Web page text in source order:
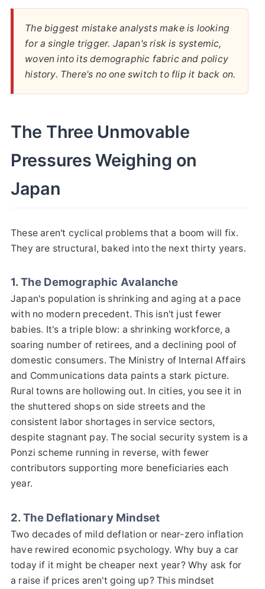
The biggest mistake analysts make is looking
for a single trigger. Japan's risk is systemic,
woven into its demographic fabric and policy
history. There's no one switch to flip it back on.
The Three Unmovable
Pressures Weighing on
Japan
These aren't cyclical problems that a boom will fix.
They are structural, baked into the next thirty years.
1. The Demographic Avalanche
Japan's population is shrinking and aging at a pace
with no modern precedent. This isn't just fewer
babies. It's a triple blow: a shrinking workforce, a
soaring number of retirees, and a declining pool of
domestic consumers. The Ministry of Internal Affairs
and Communications data paints a stark picture.
Rural towns are hollowing out. In cities, you see it in
the shuttered shops on side streets and the
consistent labor shortages in service sectors,
despite stagnant pay. The social security system is a
Ponzi scheme running in reverse, with fewer
contributors supporting more beneficiaries each
year.
2. The Deflationary Mindset
Two decades of mild deflation or near-zero inflation
have rewired economic psychology. Why buy a car
today if it might be cheaper next year? Why ask for
a raise if prices aren't going up? This mindset